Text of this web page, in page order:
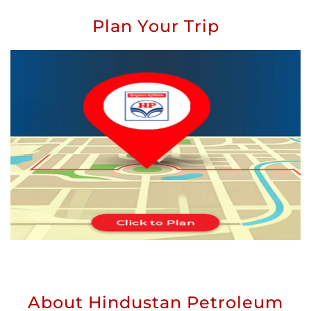
Plan Your Trip
About Hindustan Petroleum